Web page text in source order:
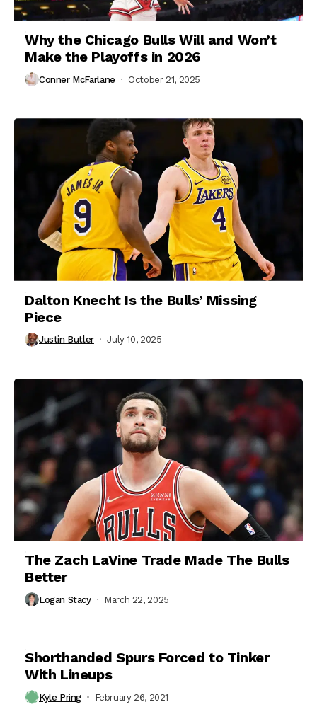
Why the Chicago Bulls Will and Won’t
Make the Playoffs in 2026
Conner McFarlane October 21, 2025
Dalton Knecht Is the Bulls’ Missing
Piece
Justin Butler July 10, 2025
The Zach LaVine Trade Made The Bulls
Better
Logan Stacy March 22, 2025
Shorthanded Spurs Forced to Tinker
With Lineups
Kyle Pring February 26, 2021